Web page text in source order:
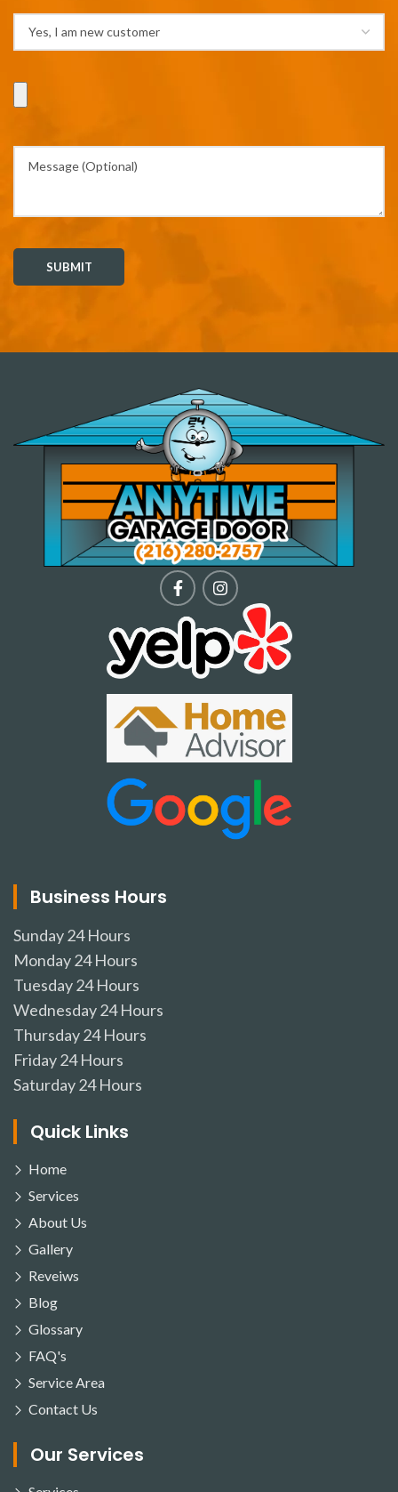
Business Hours
Sunday24 Hours
Monday24 Hours
Tuesday24 Hours
Wednesday24 Hours
Thursday24 Hours
Friday24 Hours
Saturday24 Hours
Quick Links
Home
Services
About Us
Gallery
Reveiws
Blog
Glossary
FAQ's
Service Area
Contact Us
Our Services